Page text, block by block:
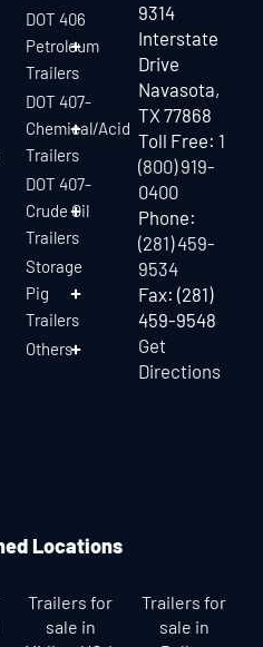
DOT 406
Petroleum
Trailers
DOT 407-
Chemical/Acid
Trailers
DOT 407-
Crude Oil
Trailers
Storage
Pig
Trailers
Others
9314
Interstate
Drive
Navasota,
TX 77868
Toll Free: 1
(800) 919-
0400
Phone:
(281) 459-
9534
Fax: (281)
459-9548
Get
Directions
Locations
Trailers for
sale in
Trailers for
sale in